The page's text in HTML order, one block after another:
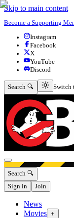
Skip to main content
Become a Supporting
Instagram
Facebook
X
YouTube
Discord
Search 🔍 Switch to
Switch
Open menu
Search 🔍
Sign in
Join
News
Movies +